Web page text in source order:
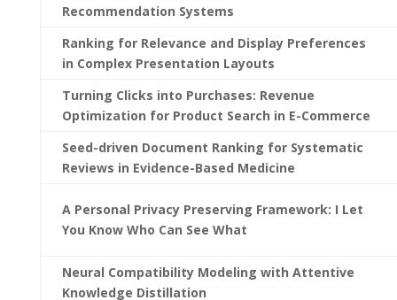
Recommendation Systems
Ranking for Relevance and Display Preferences
in Complex Presentation Layouts
Turning Clicks into Purchases: Revenue
Optimization for Product Search in E-Commerce
Seed-driven Document Ranking for Systematic
Reviews in Evidence-Based Medicine
A Personal Privacy Preserving Framework: I Let
You Know Who Can See What
Neural Compatibility Modeling with Attentive
Knowledge Distillation